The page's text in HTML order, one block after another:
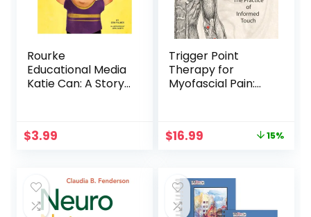
Rourke
Educational Media
Katie Can: A Story
Syndrome and
Reader (Changes
and Challenges In
My Life)
$3.99
Trigger Point
Therapy for
Myofascial Pain:
Original
$19.95.
$16.99
$16.99.
15%